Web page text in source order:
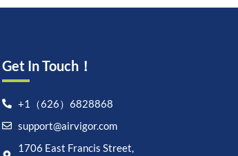
Get In Touch！
+1（626）6828868
support@airvigor.com
1706 East Francis Street,